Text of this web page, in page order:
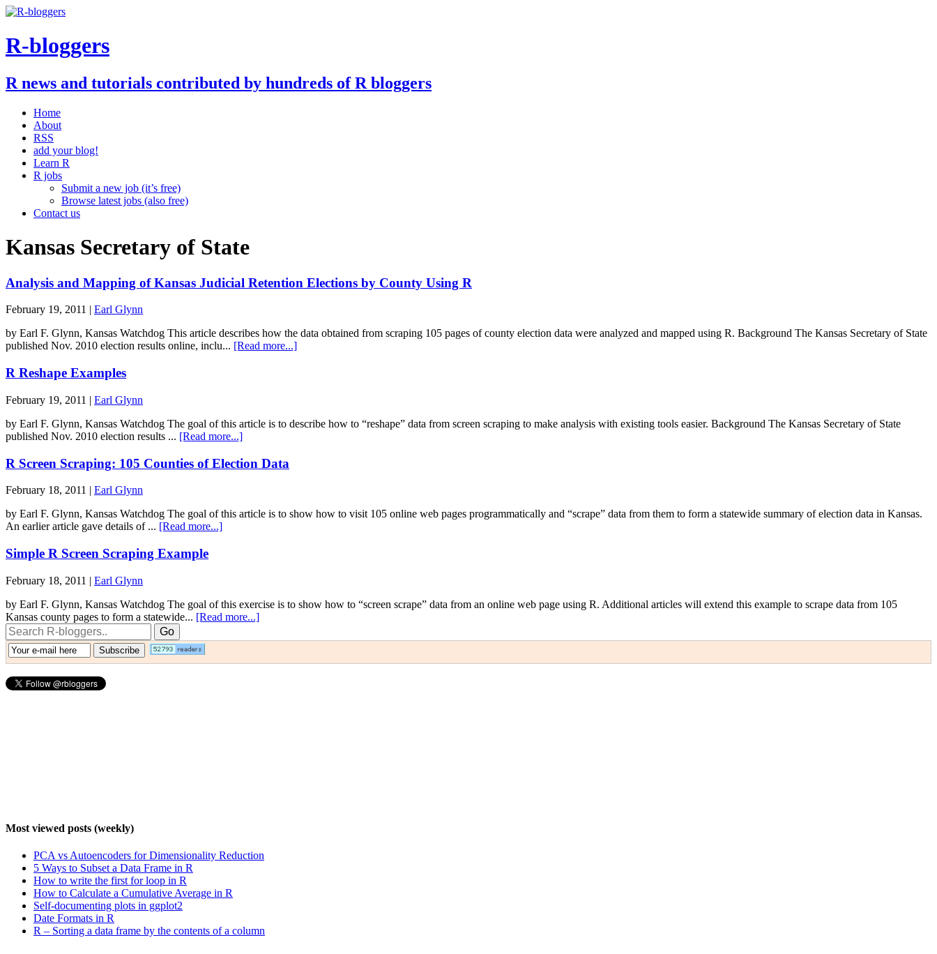
R-bloggers
R news and tutorials contributed by hundreds of R bloggers
Home
About
RSS
add your blog!
Learn R
R jobs
Submit a new job (it’s free)
Browse latest jobs (also free)
Contact us
Kansas Secretary of State
Analysis and Mapping of Kansas Judicial Retention Elections by County Using R
February 19, 2011 | Earl Glynn
by Earl F. Glynn, Kansas Watchdog This article describes how the data obtained from scraping 105 pages of county election data were analyzed and mapped using R. Background The Kansas Secretary of State
published Nov. 2010 election results online, inclu... [Read more...]
R Reshape Examples
February 19, 2011 | Earl Glynn
by Earl F. Glynn, Kansas Watchdog The goal of this article is to describe how to “reshape” data from screen scraping to make analysis with existing tools easier. Background The Kansas Secretary of State
published Nov. 2010 election results ... [Read more...]
R Screen Scraping: 105 Counties of Election Data
February 18, 2011 | Earl Glynn
by Earl F. Glynn, Kansas Watchdog The goal of this article is to show how to visit 105 online web pages programmatically and “scrape” data from them to form a statewide summary of election data in Kansas.
An earlier article gave details of ... [Read more...]
Simple R Screen Scraping Example
February 18, 2011 | Earl Glynn
by Earl F. Glynn, Kansas Watchdog The goal of this exercise is to show how to “screen scrape” data from an online web page using R. Additional articles will extend this example to scrape data from 105
Kansas county pages to form a statewide... [Read more...]
Most viewed posts (weekly)
PCA vs Autoencoders for Dimensionality Reduction
5 Ways to Subset a Data Frame in R
How to write the first for loop in R
How to Calculate a Cumulative Average in R
Self-documenting plots in ggplot2
Date Formats in R
R – Sorting a data frame by the contents of a column